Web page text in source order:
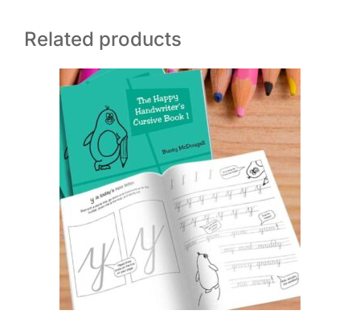
Related products